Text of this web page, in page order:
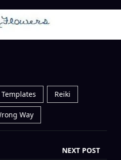
Templates Reiki
Way
NEXT POST